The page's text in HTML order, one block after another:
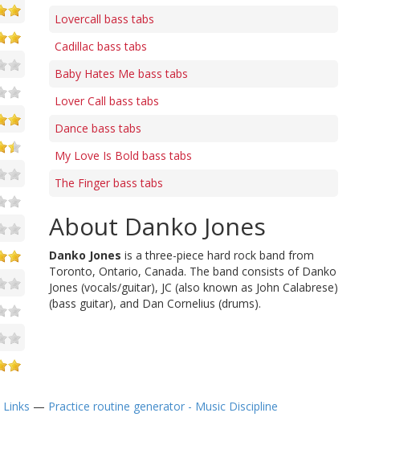
Lovercall bass tabs
Cadillac bass tabs
Baby Hates Me bass tabs
Lover Call bass tabs
Dance bass tabs
My Love Is Bold bass tabs
The Finger bass tabs
About Danko Jones
Danko Jones is a three-piece hard rock band from
Toronto, Ontario, Canada. The band consists of Danko
Jones (vocals/guitar), JC (also known as John Calabrese)
(bass guitar), and Dan Cornelius (drums).
Links — Practice routine generator - Music Discipline